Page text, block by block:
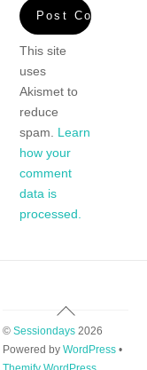
This site
uses
Akismet to
reduce
spam. Learn
how your
comment
data is
processed.
Back
To
Top
© Sessiondays2026
Powered by WordPress•